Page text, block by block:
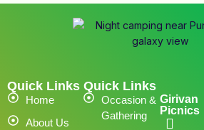
Quick Links
Home
About Us
Quick Links
Occasion &
Gathering
Girivan
Picnics